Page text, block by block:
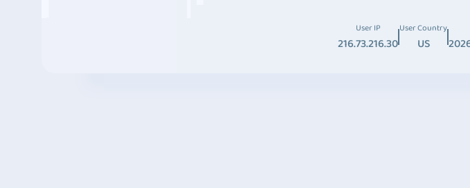
User IP
216.73.216.30
User Country
US